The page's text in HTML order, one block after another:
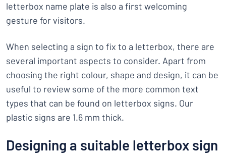
letterbox name plate is also a first welcoming
gesture for visitors.
When selecting a sign to fix to a letterbox, there are
several important aspects to consider. Apart from
choosing the right colour, shape and design, it can be
useful to review some of the more common text
types that can be found on letterbox signs. Our
plastic signs are 1.6 mm thick.
Designing a suitable letterbox sign